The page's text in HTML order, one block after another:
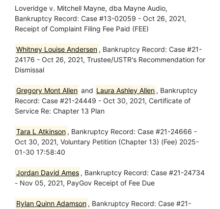
Loveridge v. Mitchell Mayne, dba Mayne Audio,
Bankruptcy Record: Case #13-02059 - Oct 26, 2021,
Receipt of Complaint Filing Fee Paid (FEE)
Whitney Louise Andersen , Bankruptcy Record: Case #21-
24176 - Oct 26, 2021, Trustee/USTR's Recommendation for
Dismissal
Gregory Mont Allen and Laura Ashley Allen , Bankruptcy
Record: Case #21-24449 - Oct 30, 2021, Certificate of
Service Re: Chapter 13 Plan
Tara L Atkinson , Bankruptcy Record: Case #21-24666 -
Oct 30, 2021, Voluntary Petition (Chapter 13) (Fee) 2025-
01-30 17:58:40
Jordan David Ames , Bankruptcy Record: Case #21-24734
- Nov 05, 2021, PayGov Receipt of Fee Due
Rylan Quinn Adamson , Bankruptcy Record: Case #21-